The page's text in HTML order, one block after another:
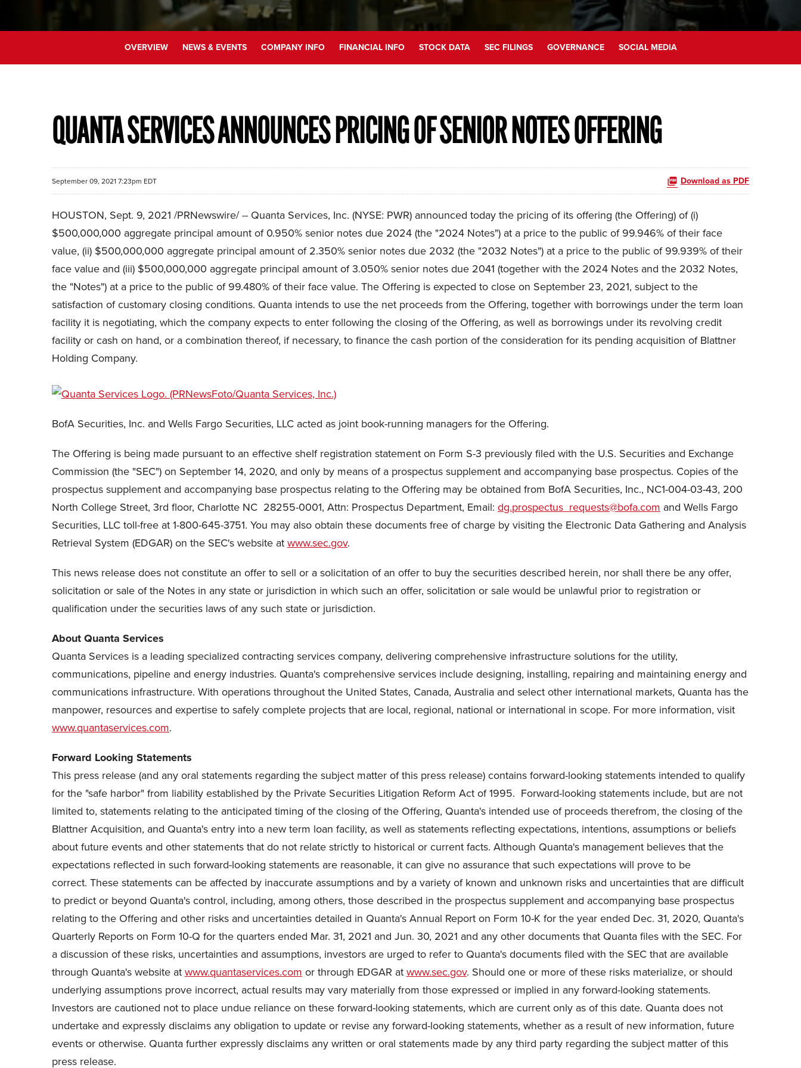
OVERVIEW NEWS & EVENTS COMPANY INFO FINANCIAL INFO STOCK DATA SEC FILINGS GOVERNANCE SOCIAL MEDIA
QUANTA SERVICES ANNOUNCES PRICING OF SENIOR NOTES OFFERING
September 09, 2021 7:23pm EDT Download as PDF
HOUSTON, Sept. 9, 2021 /PRNewswire/ -- Quanta Services, Inc. (NYSE: PWR) announced today the pricing of its offering (the Offering) of (i)
$500,000,000 aggregate principal amount of 0.950% senior notes due 2024 (the "2024 Notes") at a price to the public of 99.946% of their face
value, (ii) $500,000,000 aggregate principal amount of 2.350% senior notes due 2032 (the "2032 Notes") at a price to the public of 99.939% of their
face value and (iii) $500,000,000 aggregate principal amount of 3.050% senior notes due 2041 (together with the 2024 Notes and the 2032 Notes,
the "Notes") at a price to the public of 99.480% of their face value. The Offering is expected to close on September 23, 2021, subject to the
satisfaction of customary closing conditions. Quanta intends to use the net proceeds from the Offering, together with borrowings under the term loan
facility it is negotiating, which the company expects to enter following the closing of the Offering, as well as borrowings under its revolving credit
facility or cash on hand, or a combination thereof, if necessary, to finance the cash portion of the consideration for its pending acquisition of Blattner
Holding Company.
BofA Securities, Inc. and Wells Fargo Securities, LLC acted as joint book-running managers for the Offering.
The Offering is being made pursuant to an effective shelf registration statement on Form S-3 previously filed with the U.S. Securities and Exchange
Commission (the "SEC") on September 14, 2020, and only by means of a prospectus supplement and accompanying base prospectus. Copies of the
prospectus supplement and accompanying base prospectus relating to the Offering may be obtained from BofA Securities, Inc., NC1-004-03-43, 200
North College Street, 3rd floor, Charlotte NC 28255-0001, Attn: Prospectus Department, Email: dg.prospectus_requests@bofa.com and Wells Fargo
Securities, LLC toll-free at 1-800-645-3751. You may also obtain these documents free of charge by visiting the Electronic Data Gathering and Analysis
Retrieval System (EDGAR) on the SEC's website atwww.sec.gov.
This news release does not constitute an offer to sell or a solicitation of an offer to buy the securities described herein, nor shall there be any offer,
solicitation or sale of the Notes in any state or jurisdiction in which such an offer, solicitation or sale would be unlawful prior to registration or
qualification under the securities laws of any such state or jurisdiction.
About Quanta Services
Quanta Services is a leading specialized contracting services company, delivering comprehensive infrastructure solutions for the utility,
communications, pipeline and energy industries. Quanta's comprehensive services include designing, installing, repairing and maintaining energy and
communications infrastructure. With operations throughout the United States, Canada, Australia and select other international markets, Quanta has the
manpower, resources and expertise to safely complete projects that are local, regional, national or international in scope. For more information, visit
www.quantaservices.com.
Forward Looking Statements
This press release (and any oral statements regarding the subject matter of this press release) contains forward-looking statements intended to qualify
for the "safe harbor" from liability established by the Private Securities Litigation Reform Act of 1995. Forward-looking statements include, but are not
limited to, statements relating to the anticipated timing of the closing of the Offering, Quanta's intended use of proceeds therefrom, the closing of the
Blattner Acquisition, and Quanta's entry into a new term loan facility, as well as statements reflecting expectations, intentions, assumptions or beliefs
about future events and other statements that do not relate strictly to historical or current facts. Although Quanta's management believes that the
expectations reflected in such forward-looking statements are reasonable, it can give no assurance that such expectations will prove to be
correct. These statements can be affected by inaccurate assumptions and by a variety of known and unknown risks and uncertainties that are difficult
to predict or beyond Quanta's control, including, among others, those described in the prospectus supplement and accompanying base prospectus
relating to the Offering and other risks and uncertainties detailed in Quanta's Annual Report on Form 10-K for the year ended Dec. 31, 2020, Quanta's
Quarterly Reports on Form 10-Q for the quarters ended Mar. 31, 2021 and Jun. 30, 2021 and any other documents that Quanta files with the SEC. For
a discussion of these risks, uncertainties and assumptions, investors are urged to refer to Quanta's documents filed with the SEC that are available
through Quanta's website atwww.quantaservices.com or through EDGAR atwww.sec.gov. Should one or more of these risks materialize, or should
underlying assumptions prove incorrect, actual results may vary materially from those expressed or implied in any forward-looking statements.
Investors are cautioned not to place undue reliance on these forward-looking statements, which are current only as of this date. Quanta does not
undertake and expressly disclaims any obligation to update or revise any forward-looking statements, whether as a result of new information, future
events or otherwise. Quanta further expressly disclaims any written or oral statements made by any third party regarding the subject matter of this
press release.